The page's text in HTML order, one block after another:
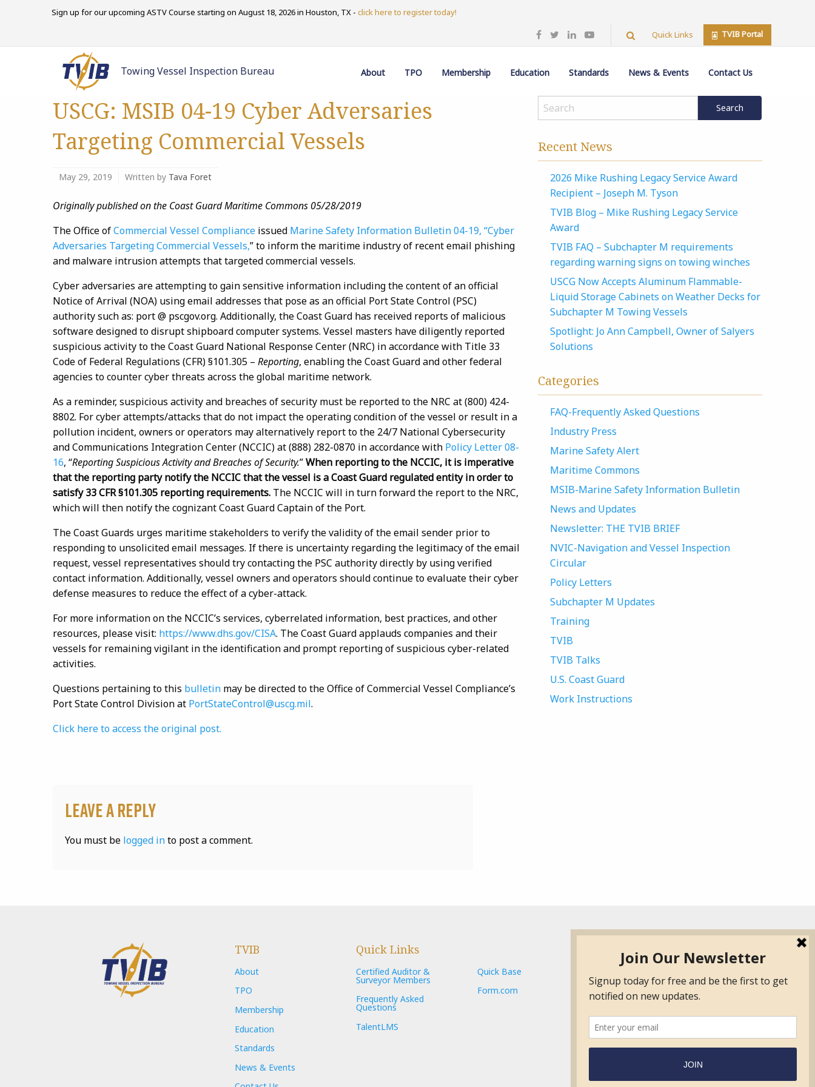
Sign up for our upcoming ASTV Course starting on August 18, 2026 in Houston, TX - click here to register today!
Quick Links TVIB Portal
Towing Vessel Inspection Bureau About TPO Membership Education Standards News & Events Contact Us
USCG: MSIB 04-19 Cyber Adversaries
Targeting Commercial Vessels
May 29, 2019 Written by Tava Foret
Originally published on the Coast Guard Maritime Commons 05/28/2019
The Office ofCommercial Vessel Compliance issued Marine Safety Information Bulletin 04-19, “Cyber
Adversaries Targeting Commercial Vessels,” to inform the maritime industry of recent email phishing
and malware intrusion attempts that targeted commercial vessels.
Cyber adversaries are attempting to gain sensitive information including the content of an official
Notice of Arrival (NOA) using email addresses that pose as an official Port State Control (PSC)
authority such as: port @ pscgov.org. Additionally, the Coast Guard has received reports of malicious
software designed to disrupt shipboard computer systems. Vessel masters have diligently reported
suspicious activity to the Coast Guard National Response Center (NRC) in accordance with Title 33
Code of Federal Regulations (CFR) §101.305 – Reporting, enabling the Coast Guard and other federal
agencies to counter cyber threats across the global maritime network.
As a reminder, suspicious activity and breaches of security must be reported to the NRC at (800) 424-
8802. For cyber attempts/attacks that do not impact the operating condition of the vessel or result in a
pollution incident, owners or operators may alternatively report to the 24/7 National Cybersecurity
and Communications Integration Center (NCCIC) at (888) 282-0870 in accordance with Policy Letter 08-
16, “Reporting Suspicious Activity and Breaches of Security.”When reporting to the NCCIC, it is imperative
that the reporting party notify the NCCIC that the vessel is a Coast Guard regulated entity in order to
satisfy 33 CFR §101.305 reporting requirements. The NCCIC will in turn forward the report to the NRC,
which will then notify the cognizant Coast Guard Captain of the Port.
The Coast Guards urges maritime stakeholders to verify the validity of the email sender prior to
responding to unsolicited email messages. If there is uncertainty regarding the legitimacy of the email
request, vessel representatives should try contacting the PSC authority directly by using verified
contact information. Additionally, vessel owners and operators should continue to evaluate their cyber
defense measures to reduce the effect of a cyber-attack.
For more information on the NCCIC’s services, cyberrelated information, best practices, and other
resources, please visit: https://www.dhs.gov/CISA. The Coast Guard applauds companies and their
vessels for remaining vigilant in the identification and prompt reporting of suspicious cyber-related
activities.
Questions pertaining to this bulletin may be directed to the Office of Commercial Vessel Compliance’s
Port State Control Division at PortStateControl@uscg.mil.
Click here to access the original post.
Leave a Reply
You must be logged into post a comment.
Recent News
2026 Mike Rushing Legacy Service Award
Recipient – Joseph M. Tyson
TVIB Blog – Mike Rushing Legacy Service
Award
TVIB FAQ – Subchapter M requirements
regarding warning signs on towing winches
USCG Now Accepts Aluminum Flammable-
Liquid Storage Cabinets on Weather Decks for
Subchapter M Towing Vessels
Spotlight: Jo Ann Campbell, Owner of Salyers
Solutions
Categories
FAQ-Frequently Asked Questions
Industry Press
Marine Safety Alert
Maritime Commons
MSIB-Marine Safety Information Bulletin
News and Updates
Newsletter: THE TVIB BRIEF
NVIC-Navigation and Vessel Inspection
Circular
Policy Letters
Subchapter M Updates
Training
TVIB
TVIB Talks
U.S. Coast Guard
Work Instructions
TVIB
About
TPO
Membership
Education
Standards
News & Events
Quick Links
Certified Auditor &
Surveyor Members
Frequently Asked
Questions
TalentLMS
Quick Base
Form.com